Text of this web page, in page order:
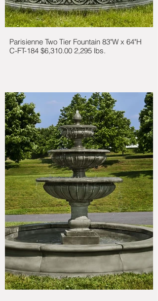
Parisienne Two Tier Fountain 83"W x 64"H
C-FT-184 $6,310.00 2,295 lbs.